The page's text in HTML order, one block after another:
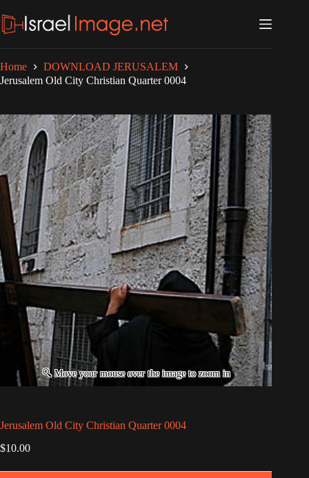
to
content
Home
DOWNLOAD JERUSALEM
Jerusalem Old City Christian Quarter 0004
Jerusalem Old City Christian Quarter 0004
$10.00